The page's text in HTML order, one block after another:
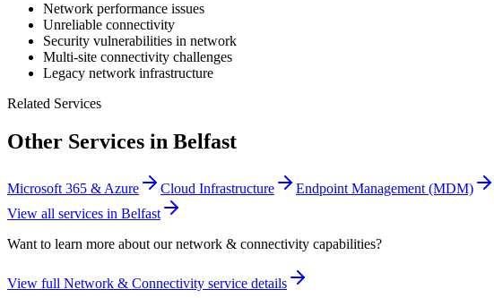
Network performance issues
Unreliable connectivity
Security vulnerabilities in network
Multi-site connectivity challenges
Legacy network infrastructure
Related Services
Other Services in Belfast
Microsoft 365 & Azure Cloud Infrastructure Endpoint Management (MDM)
View all services in Belfast
Want to learn more about ournetwork & connectivity capabilities?
View full Network & Connectivity service details